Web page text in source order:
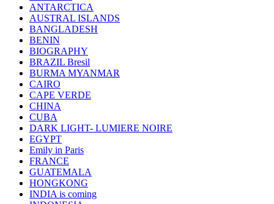
ANTARCTICA
AUSTRAL ISLANDS
BANGLADESH
BENIN
BIOGRAPHY
BRAZIL Bresil
BURMA MYANMAR
CAIRO
CAPE VERDE
CHINA
CUBA
DARK LIGHT- LUMIERE NOIRE
EGYPT
Emily in Paris
FRANCE
GUATEMALA
HONGKONG
INDIA is coming